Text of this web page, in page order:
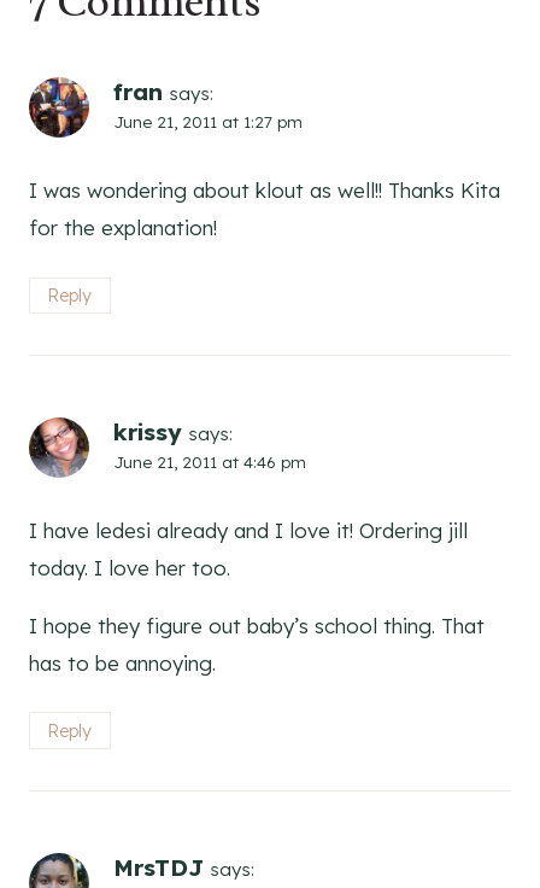
fran says:
June 21, 2011 at 1:27 pm
I was wondering about klout as well!! Thanks Kita
for the explanation!
Reply
krissy says:
June 21, 2011 at 4:46 pm
I have ledesi already and I love it! Ordering jill
today. I love her too.
I hope they figure out baby’s school thing. That
has to be annoying.
Reply
MrsTDJ says: